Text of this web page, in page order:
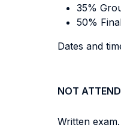
35%
50%
Dates and
NOT
Written exam.